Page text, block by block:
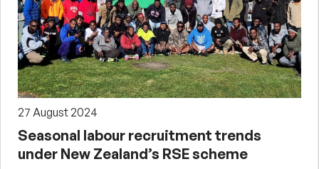
27 August 2024
Seasonal labour recruitment trends
under New Zealand’s RSE scheme